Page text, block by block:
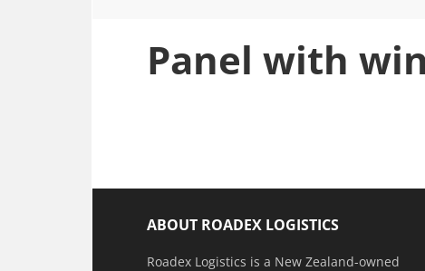
Panel with
ABOUT ROADEX LOGISTICS
Roadex Logistics is a New Zealand-owned